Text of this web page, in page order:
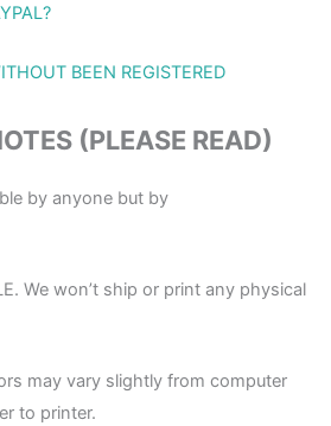
BEEN REGISTERED
(PLEASE READ)
by anyone but by
We won’t ship or print any physical
may vary slightly from computer
to printer.